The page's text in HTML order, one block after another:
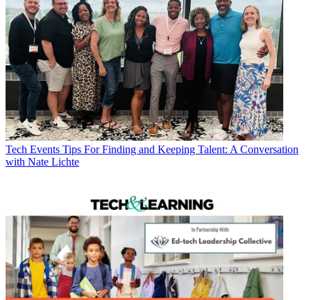
Tech Events Tips For Finding and Keeping Talent: A Conversation
with Nate Lichte